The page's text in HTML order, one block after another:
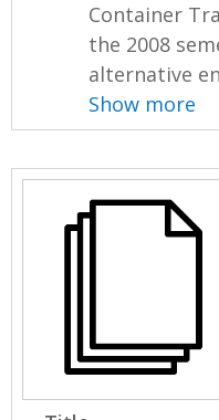
Container
the 2008
alternative
Show more